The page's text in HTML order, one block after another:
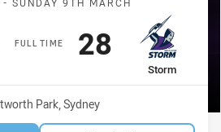
- SUNDAY 9TH MARCH
FULL TIME
points
away Team
Storm
Scored
28points
Park, Sydney